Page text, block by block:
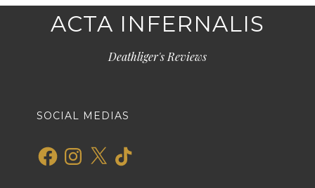
ACTA INFERNALIS
Deathliger's Reviews
SOCIAL MEDIAS
FacebookInstagram
X TikTok